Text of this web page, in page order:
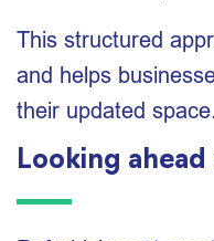
This structured
and helps
their updated space.
Looking